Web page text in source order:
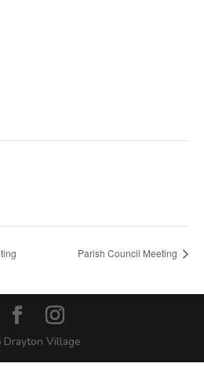
Parish Council Meeting
Drayton Village